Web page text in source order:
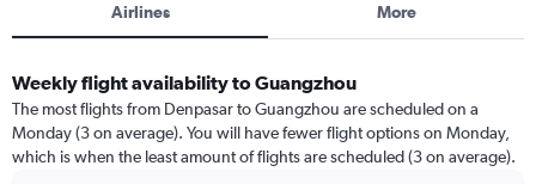
Airlines More
Weekly flight availability to Guangzhou
The most flights from Denpasar to Guangzhou are scheduled on a
Monday (3 on average). You will have fewer flight options on Monday,
which is when the least amount of flights are scheduled (3 on average).